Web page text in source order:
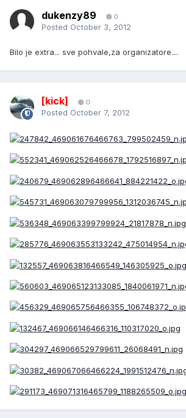
dukenzy89 0
Posted October 3, 2012
Bilo je extra... sve pohvale,za organizatore....
[kick] 0
Posted October 7, 2012